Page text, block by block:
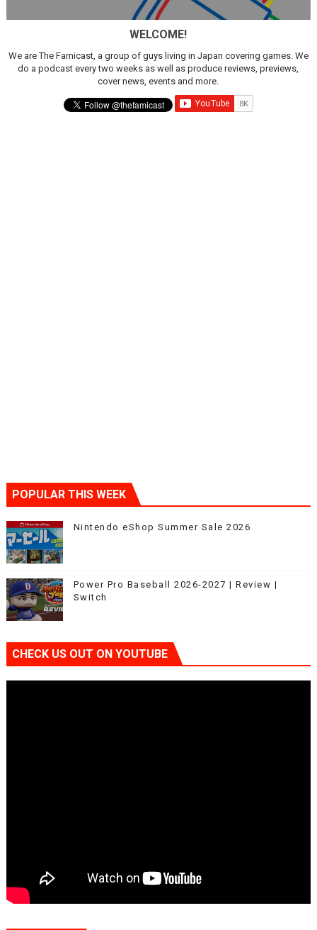
Famicast Friday #436 [July 17, 2026]
Obakeidoro 2 Launching August 6 Worldwide
Donkey Kong Bananza Joins Nintendo Music
Castlevania: Belmont’s Curse Coming to Switch
WELCOME!
We are The Famicast, a group of guys living in Japan covering games. We
do a podcast every two weeks as well as produce reviews, previews,
cover news, events and more.
POPULAR THIS WEEK
Nintendo eShop Summer Sale 2026
Power Pro Baseball 2026-2027 | Review |
Switch
CHECK US OUT ON YOUTUBE